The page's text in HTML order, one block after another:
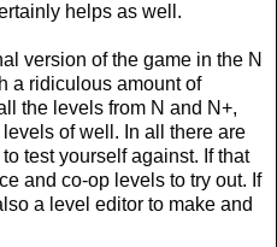
helps as well.
version of the game in the N
a ridiculous amount of
the levels from N and N+,
of well. In all there are
test yourself against. If that
and co-op levels to try out. If
a level editor to make and